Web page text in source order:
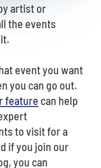
artist or
the events
event you want
you can go out.
feature can help
to visit for a
if you join our
you can